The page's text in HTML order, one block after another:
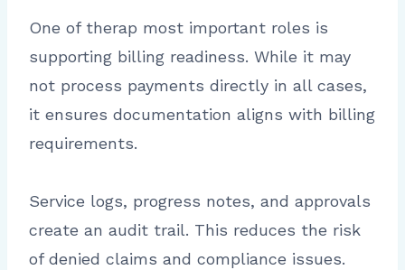
One of therap most important roles is
supporting billing readiness. While it may
not process payments directly in all cases,
it ensures documentation aligns with billing
requirements.
Service logs, progress notes, and approvals
create an audit trail. This reduces the risk
of denied claims and compliance issues.